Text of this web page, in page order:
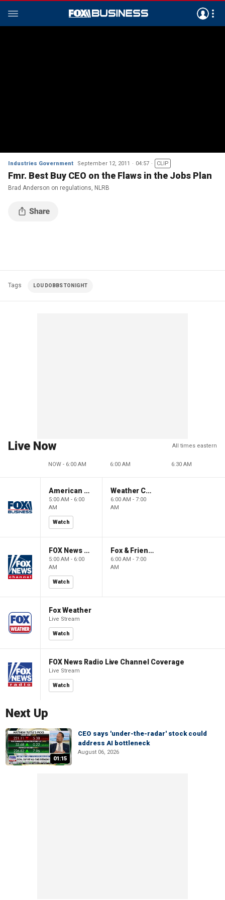
Industries Government September 12, 2011 04:57 CLIP
Fmr. Best Buy CEO on the Flaws in the Jobs Plan
Brad Anderson on regulations, NLRB
Tags LOU DOBBS TONIGHT
Live Now All times eastern
NOW - 6:00 AM 6:00 AM 6:30 AM
American Gold
5:00 AM - 6:00
AM
Watch
Weather Command Weekend
6:00 AM - 7:00
AM
FOX News Saturday Night with Jimmy Failla
5:00 AM - 6:00
AM
Watch
Fox & Friends Weekend
6:00 AM - 7:00
AM
Fox Weather
Live Stream
Watch
FOX News Radio Live Channel Coverage
Live Stream
Watch
Next Up
01:15
CEO says 'under-the-radar' stock could
address AI bottleneck
August 06, 2026